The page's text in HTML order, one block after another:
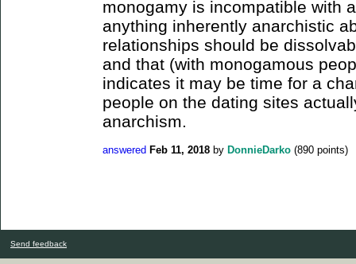
monogamy is incompatible with
anything inherently anarchistic
relationships should be
and that (with monogamous
indicates it may be time for a
people on the dating sites
anarchism.
answered Feb 11, 2018 by DonnieDarko (890 points)
Send feedback